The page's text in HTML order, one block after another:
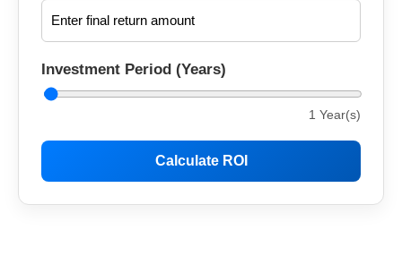
Investment Period (Years)
1 Year(s)
Calculate ROI